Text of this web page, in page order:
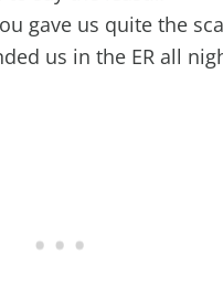
gave us quite the
us in the ER all